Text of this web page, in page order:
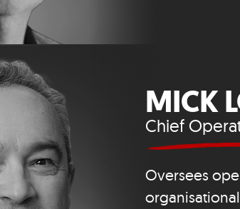
MICK
Chief
Oversees